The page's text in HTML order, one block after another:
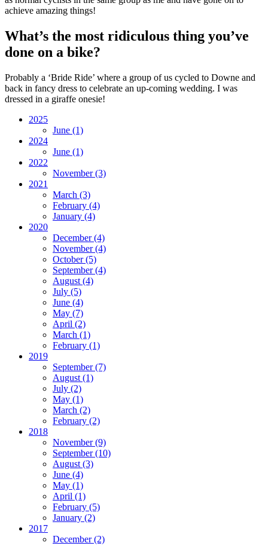
achieve amazing things!
What’s the most ridiculous thing you’ve
done on a bike?
Probably a ‘Bride Ride’ where a group of us cycled to Downe and
back in fancy dress to celebrate an up-coming wedding. I was
dressed in a giraffe onesie!
2025
June (1)
2024
June (1)
2022
November(3)
2021
March (3)
February (4)
January (4)
2020
December(4)
November(4)
October(5)
September(4)
August (4)
July (5)
June (4)
May (7)
April (2)
March (1)
February (1)
2019
September(7)
August (1)
July (2)
May (1)
March (2)
February (2)
2018
November(9)
September(10)
August (3)
June (4)
May (1)
April (1)
February (5)
January (2)
2017
December(2)